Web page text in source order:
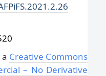
Creative Commons
– No Derivative